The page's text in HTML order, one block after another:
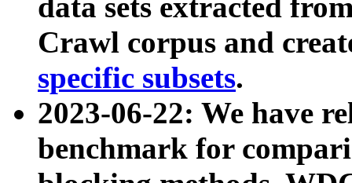
data sets extracted
Crawl corpus and
specific subsets.
2023-06-22: We have
benchmark for